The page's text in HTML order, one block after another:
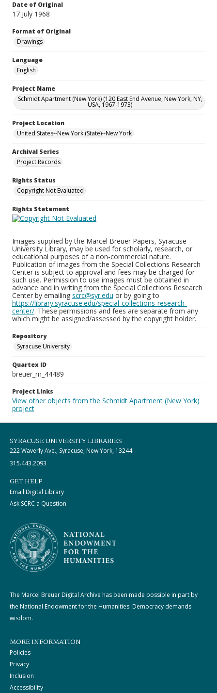
Date of Original
17 July 1968
Format of Original
Drawings
Language
English
Project Name
Schmidt Apartment (New York) (120 East End Avenue, New York, NY,
USA, 1967-1973)
Project Location
United States--New York (State)--New York
Archival Series
Project Records
Rights Status
Copyright Not Evaluated
Rights Statement
Images supplied by the Marcel Breuer Papers, Syracuse
University Library, may be used for scholarly, research, or
educational purposes of a non-commercial nature.
Publication of images from the Special Collections Research
Center is subject to approval and fees may be charged for
such use. Permission to use images must be obtained in
advance and in writing from the Special Collections Research
Center by emailing scrc@syr.edu or by going to
https://library.syracuse.edu/special-collections-research-
center/. These permissions and fees are separate from any
which might be assigned/assessed by the copyright holder.
Repository
Syracuse University
Quartex ID
breuer_m_44489
Project Links
View other objects from the Schmidt Apartment (New York)
project
SYRACUSE UNIVERSITY LIBRARIES
222 Waverly Ave., Syracuse, New York, 13244
315.443.2093
GET HELP
Email Digital Library
Ask SCRC a Question
The Marcel Breuer Digital Archive has been made possible in part by
the National Endowment for the Humanities: Democracy demands
wisdom.
MORE INFORMATION
Policies
Privacy
Inclusion
Accessibility